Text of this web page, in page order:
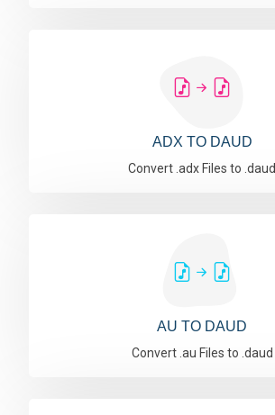
ADX TO DAUD
Convert .adx Files to .daud
AU TO DAUD
Convert .au Files to .daud